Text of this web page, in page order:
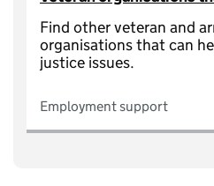
Find other veteran and
organisations that can
justice issues.
Employment support